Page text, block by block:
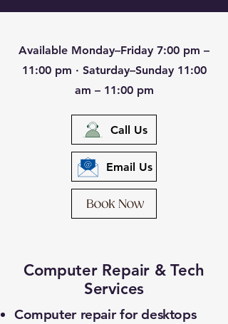
Available Monday–Friday 7:00 pm –
11:00 pm · Saturday–Sunday 11:00
am – 11:00 pm
Call Us
Email Us
Computer Repair & Tech
Services
Computer repair for desktops